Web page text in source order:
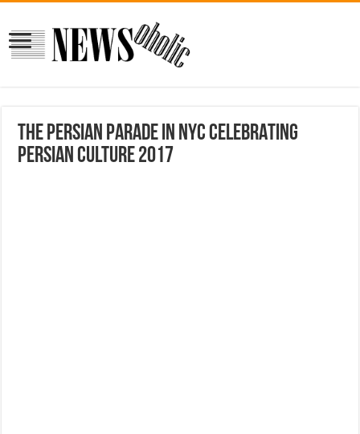
THE PERSIAN PARADE IN NYC CELEBRATING
PERSIAN CULTURE 2017